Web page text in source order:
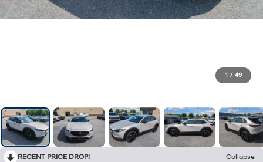
1 / 49
RECENT PRICE DROP!
Collapse